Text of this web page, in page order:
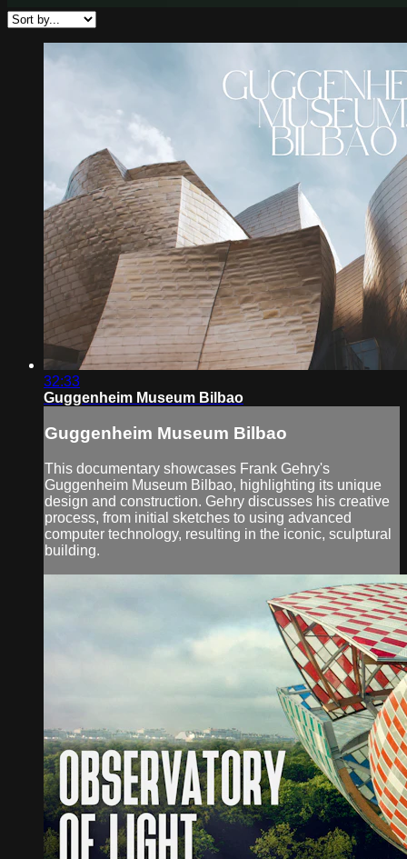
32:33
Guggenheim Museum Bilbao
Guggenheim Museum Bilbao
This documentary showcases Frank Gehry's
Guggenheim Museum Bilbao, highlighting its unique
design and construction. Gehry discusses his creative
process, from initial sketches to using advanced
computer technology, resulting in the iconic, sculptural
building.